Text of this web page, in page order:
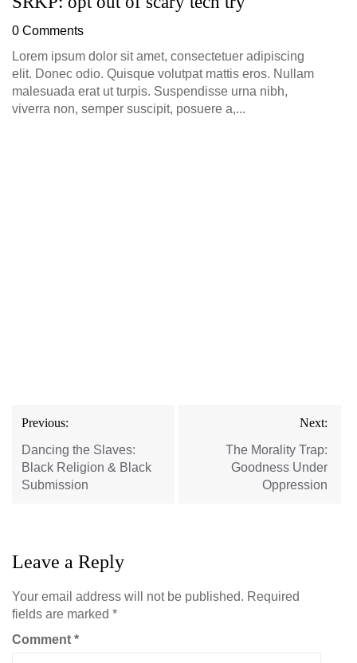
0 Comments
Lorem ipsum dolor sit amet, consectetuer adipiscing
elit. Donec odio. Quisque volutpat mattis eros. Nullam
malesuada erat ut turpis. Suspendisse urna nibh,
viverra non, semper suscipit, posuere a,...
Post
navigation
Previous:
Dancing the Slaves:
Black Religion & Black
Submission
Next:
The Morality Trap:
Goodness Under
Oppression
Leave a Reply
Your email address will not be published. Required
fields are marked *
Comment *